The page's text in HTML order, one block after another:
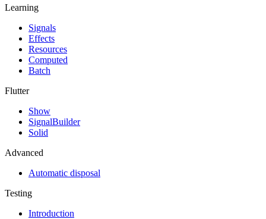
Learning
Signals
Effects
Resources
Computed
Batch
Flutter
Show
SignalBuilder
Solid
Advanced
Automatic disposal
Testing
Introduction